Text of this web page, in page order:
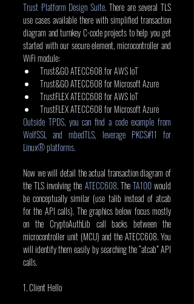
Trust Platform Design Suite. There are several TLS
use cases available there with simplified transaction
diagram and turnkey C-code projects to help you get
started with our secure element, microcontroller and
WiFi module:
Trust&GO ATECC608 for AWS IoT
Trust&GO ATECC608 for Microsoft Azure
TrustFLEX ATECC608 for AWS IoT
TrustFLEX ATECC608 for Microsoft Azure
Outside TPDS, you can find a code example from
WolfSSL and mbedTLS, leverage PKCS#11 for
Linux® platforms.
Now we will detail the actual transaction diagram of
the TLS involving the ATECC608. The TA100 would
be conceptually similar (use talib instead of atcab
for the API calls). The graphics below focus mostly
on the CryptoAuthLib call backs between the
microcontroller unit (MCU) and the ATECC608. You
will identify them easily by searching the “atcab” API
calls.
1. Client Hello